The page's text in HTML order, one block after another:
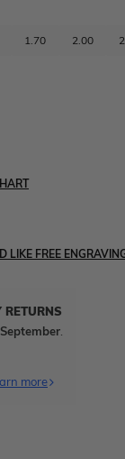
1.70 2.00
LIKE FREE
more